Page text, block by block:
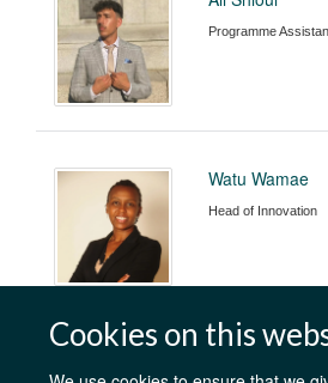
Cookies on this
Programme
Watu Wamae
Head of Innovation